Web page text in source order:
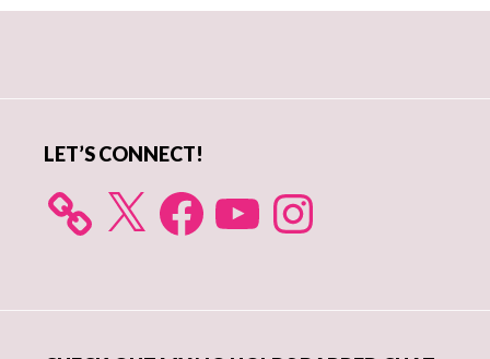
LET’S CONNECT!
X FacebookYouTube Instagram